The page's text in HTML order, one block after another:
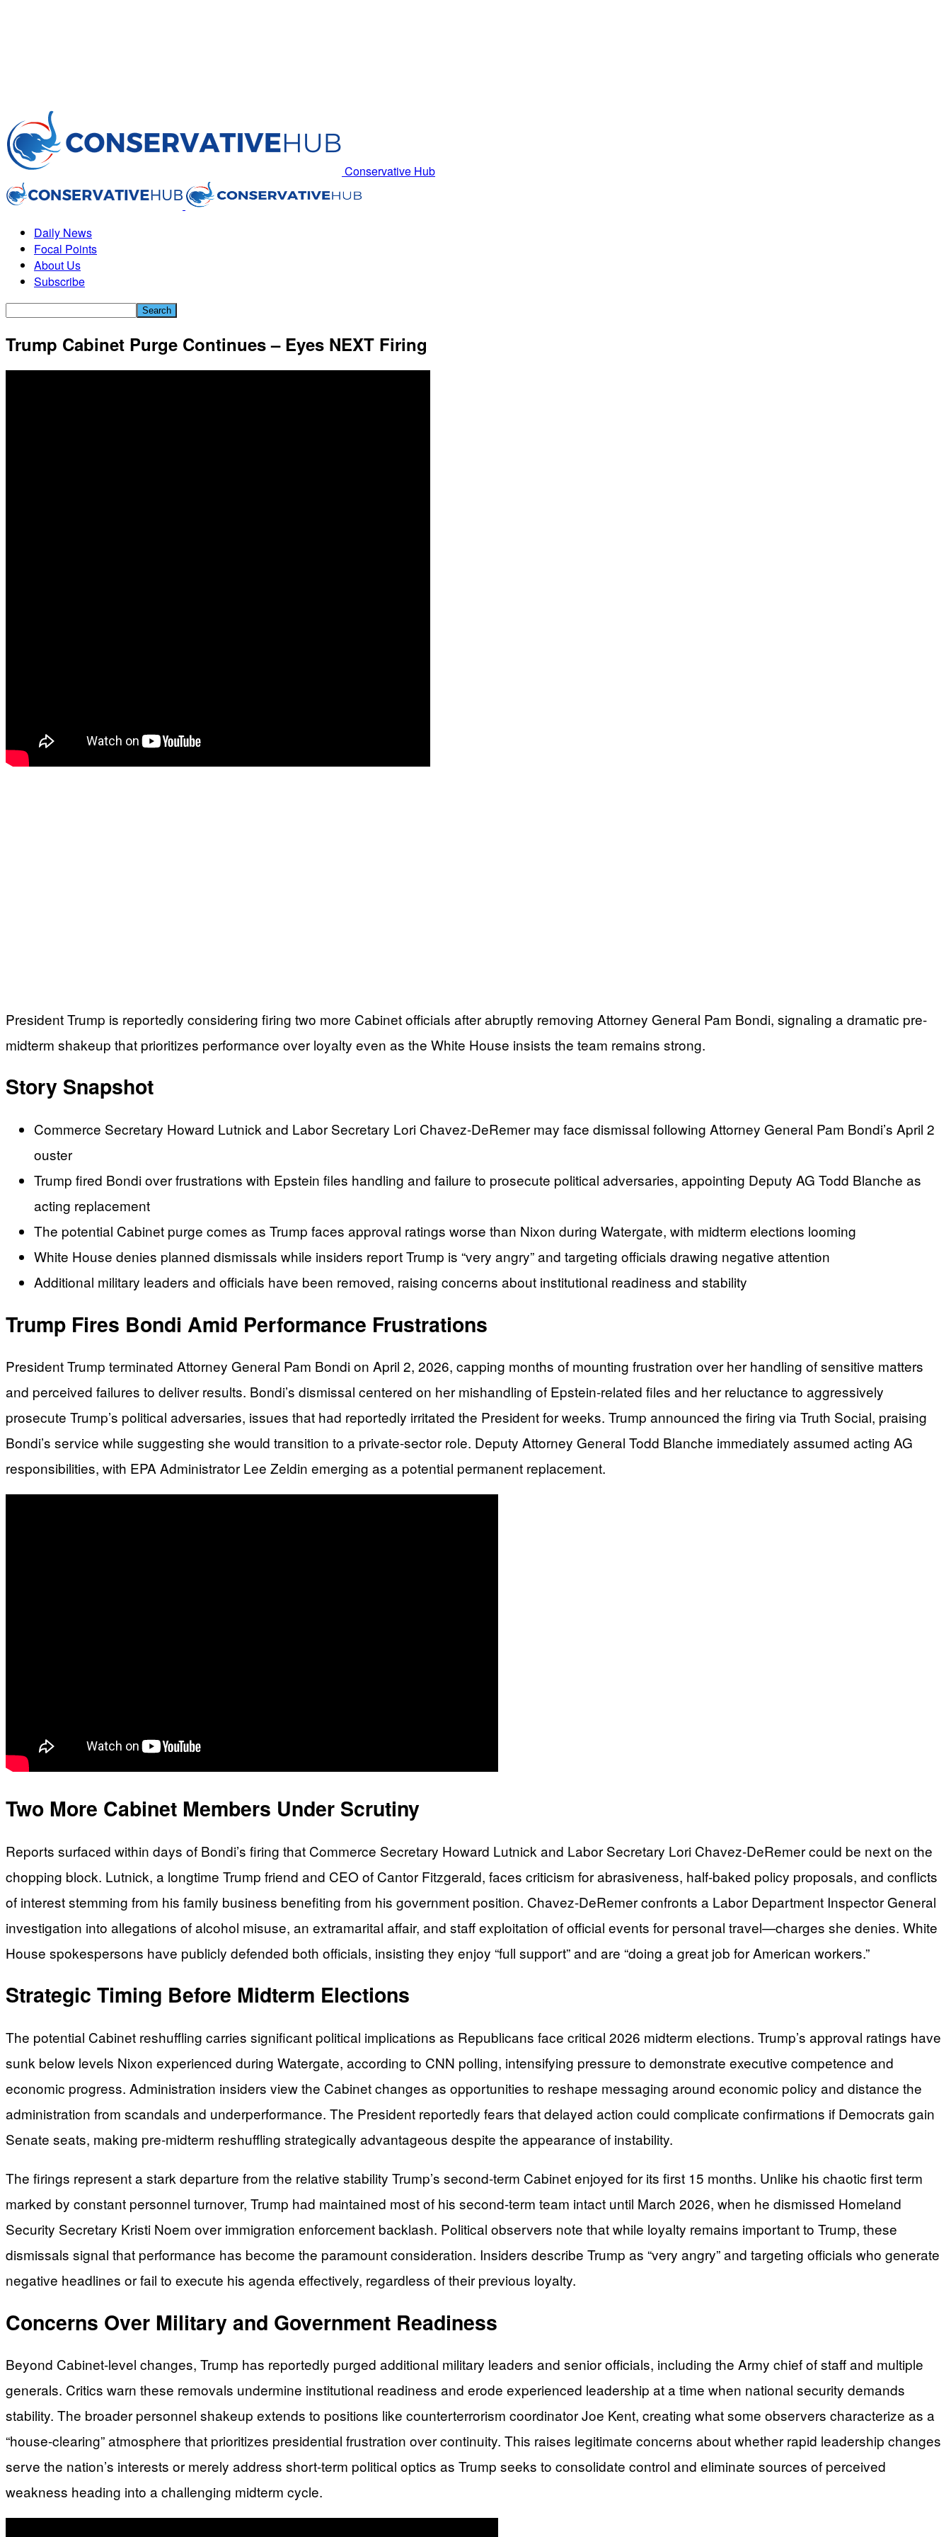
Conservative Hub
Daily News
Focal Points
About Us
Subscribe
Trump Cabinet Purge Continues – Eyes NEXT Firing
President Trump is reportedly considering firing two more Cabinet officials after abruptly removing Attorney General Pam Bondi, signaling a dramatic pre-
midterm shakeup that prioritizes performance over loyalty even as the White House insists the team remains strong.
Story Snapshot
Commerce Secretary Howard Lutnick and Labor Secretary Lori Chavez-DeRemer may face dismissal following Attorney General Pam Bondi’s April 2
ouster
Trump fired Bondi over frustrations with Epstein files handling and failure to prosecute political adversaries, appointing Deputy AG Todd Blanche as
acting replacement
The potential Cabinet purge comes as Trump faces approval ratings worse than Nixon during Watergate, with midterm elections looming
White House denies planned dismissals while insiders report Trump is “very angry” and targeting officials drawing negative attention
Additional military leaders and officials have been removed, raising concerns about institutional readiness and stability
Trump Fires Bondi Amid Performance Frustrations
President Trump terminated Attorney General Pam Bondi on April 2, 2026, capping months of mounting frustration over her handling of sensitive matters
and perceived failures to deliver results. Bondi’s dismissal centered on her mishandling of Epstein-related files and her reluctance to aggressively
prosecute Trump’s political adversaries, issues that had reportedly irritated the President for weeks. Trump announced the firing via Truth Social, praising
Bondi’s service while suggesting she would transition to a private-sector role. Deputy Attorney General Todd Blanche immediately assumed acting AG
responsibilities, with EPA Administrator Lee Zeldin emerging as a potential permanent replacement.
Two More Cabinet Members Under Scrutiny
Reports surfaced within days of Bondi’s firing that Commerce Secretary Howard Lutnick and Labor Secretary Lori Chavez-DeRemer could be next on the
chopping block. Lutnick, a longtime Trump friend and CEO of Cantor Fitzgerald, faces criticism for abrasiveness, half-baked policy proposals, and conflicts
of interest stemming from his family business benefiting from his government position. Chavez-DeRemer confronts a Labor Department Inspector General
investigation into allegations of alcohol misuse, an extramarital affair, and staff exploitation of official events for personal travel—charges she denies. White
House spokespersons have publicly defended both officials, insisting they enjoy “full support” and are “doing a great job for American workers.”
Strategic Timing Before Midterm Elections
The potential Cabinet reshuffling carries significant political implications as Republicans face critical 2026 midterm elections. Trump’s approval ratings have
sunk below levels Nixon experienced during Watergate, according to CNN polling, intensifying pressure to demonstrate executive competence and
economic progress. Administration insiders view the Cabinet changes as opportunities to reshape messaging around economic policy and distance the
administration from scandals and underperformance. The President reportedly fears that delayed action could complicate confirmations if Democrats gain
Senate seats, making pre-midterm reshuffling strategically advantageous despite the appearance of instability.
The firings represent a stark departure from the relative stability Trump’s second-term Cabinet enjoyed for its first 15 months. Unlike his chaotic first term
marked by constant personnel turnover, Trump had maintained most of his second-term team intact until March 2026, when he dismissed Homeland
Security Secretary Kristi Noem over immigration enforcement backlash. Political observers note that while loyalty remains important to Trump, these
dismissals signal that performance has become the paramount consideration. Insiders describe Trump as “very angry” and targeting officials who generate
negative headlines or fail to execute his agenda effectively, regardless of their previous loyalty.
Concerns Over Military and Government Readiness
Beyond Cabinet-level changes, Trump has reportedly purged additional military leaders and senior officials, including the Army chief of staff and multiple
generals. Critics warn these removals undermine institutional readiness and erode experienced leadership at a time when national security demands
stability. The broader personnel shakeup extends to positions like counterterrorism coordinator Joe Kent, creating what some observers characterize as a
“house-clearing” atmosphere that prioritizes presidential frustration over continuity. This raises legitimate concerns about whether rapid leadership changes
serve the nation’s interests or merely address short-term political optics as Trump seeks to consolidate control and eliminate sources of perceived
weakness heading into a challenging midterm cycle.